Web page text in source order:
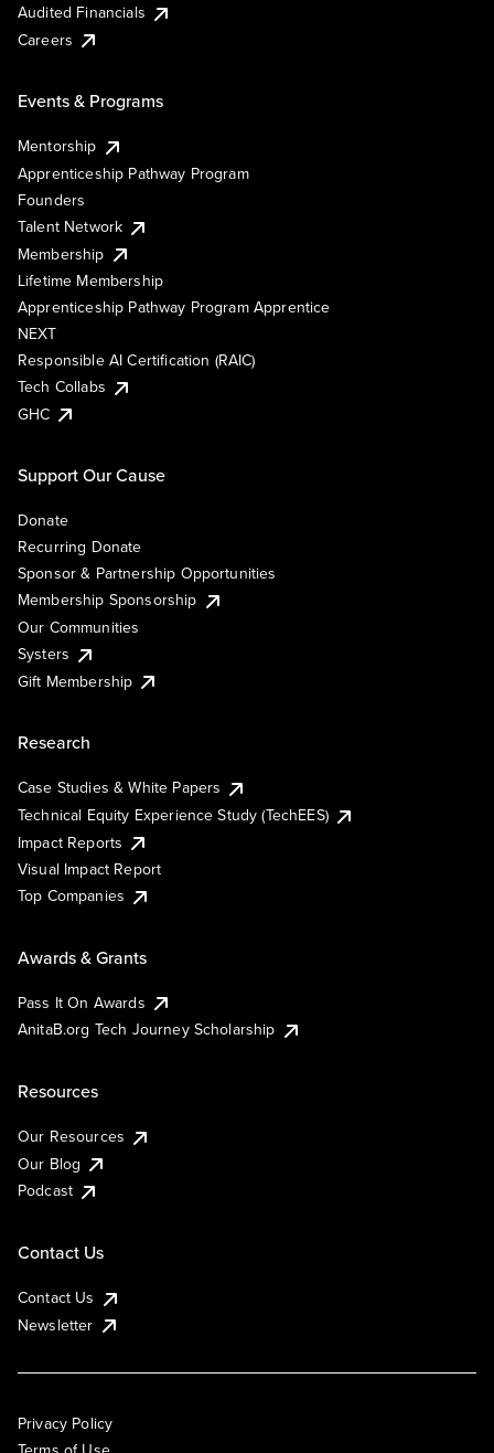
Audited Financials
Careers
Events & Programs
Mentorship
Apprenticeship Pathway Program
Founders
Talent Network
Membership
Lifetime Membership
Apprenticeship Pathway Program Apprentice
NEXT
Responsible AI Certification (RAIC)
Tech Collabs
GHC
Support Our Cause
Donate
Recurring Donate
Sponsor & Partnership Opportunities
Membership Sponsorship
Our Communities
Systers
Gift Membership
Research
Case Studies & White Papers
Technical Equity Experience Study (TechEES)
Impact Reports
Visual Impact Report
Top Companies
Awards & Grants
Pass It On Awards
AnitaB.org Tech Journey Scholarship
Resources
Our Resources
Our Blog
Podcast
Contact Us
Contact Us
Newsletter
Privacy Policy